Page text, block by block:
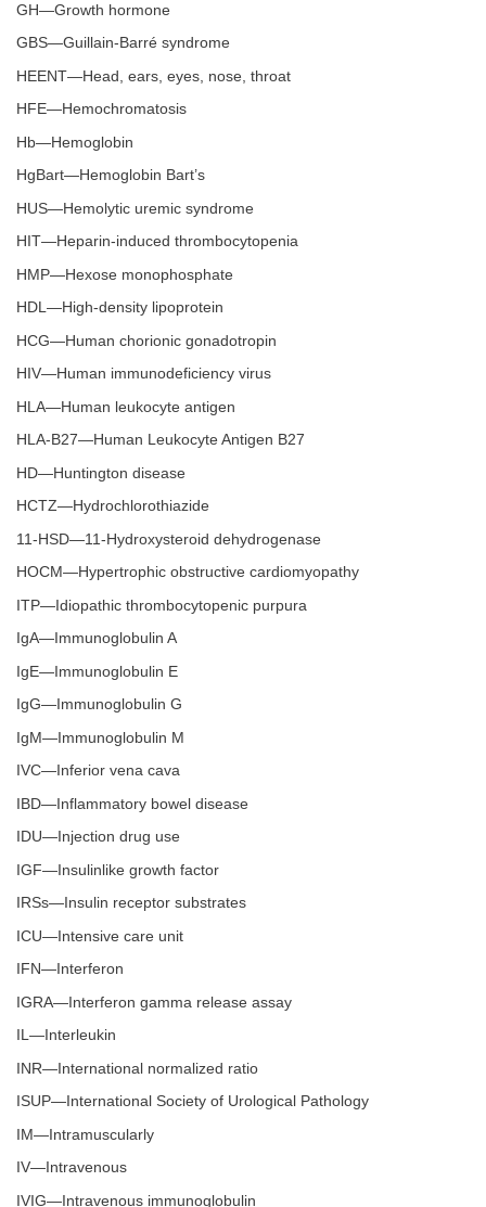
GH—Growth hormone
GBS—Guillain-Barré syndrome
HEENT—Head, ears, eyes, nose, throat
HFE—Hemochromatosis
Hb—Hemoglobin
HgBart—Hemoglobin Bart’s
HUS—Hemolytic uremic syndrome
HIT—Heparin-induced thrombocytopenia
HMP—Hexose monophosphate
HDL—High-density lipoprotein
HCG—Human chorionic gonadotropin
HIV—Human immunodeficiency virus
HLA—Human leukocyte antigen
HLA-B27—Human Leukocyte Antigen B27
HD—Huntington disease
HCTZ—Hydrochlorothiazide
11-HSD—11-Hydroxysteroid dehydrogenase
HOCM—Hypertrophic obstructive cardiomyopathy
ITP—Idiopathic thrombocytopenic purpura
IgA—Immunoglobulin A
IgE—Immunoglobulin E
IgG—Immunoglobulin G
IgM—Immunoglobulin M
IVC—Inferior vena cava
IBD—Inflammatory bowel disease
IDU—Injection drug use
IGF—Insulinlike growth factor
IRSs—Insulin receptor substrates
ICU—Intensive care unit
IFN—Interferon
IGRA—Interferon gamma release assay
IL—Interleukin
INR—International normalized ratio
ISUP—International Society of Urological Pathology
IM—Intramuscularly
IV—Intravenous
IVIG—Intravenous immunoglobulin